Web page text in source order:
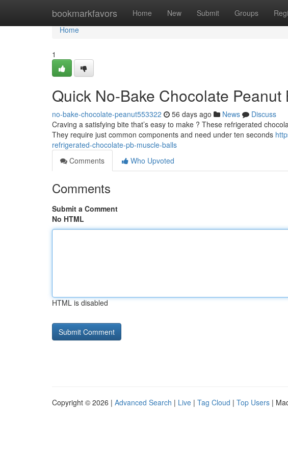
bookmarkfavors Home New Submit Groups
Home
Home
1
Quick No-Bake Chocolate
no-bake-chocolate-peanut553322 56 days ago News
Discuss
Craving a satisfying bite that’s easy to make ? These refrigerated
They require just common components and need under ten seconds
refrigerated-chocolate-pb-muscle-balls
Comments
Who Upvoted
Comments
Submit a Comment
No HTML
HTML is disabled
Copyright © 2026 | Advanced Search | Live | Tag Cloud | Top Users |